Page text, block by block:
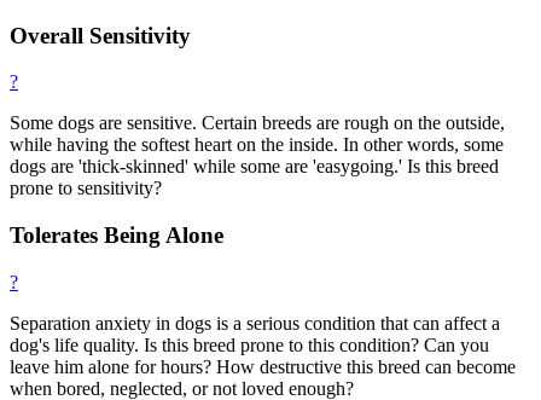
Overall Sensitivity
?
Some dogs are sensitive. Certain breeds are rough on the outside,
while having the softest heart on the inside. In other words, some
dogs are 'thick-skinned' while some are 'easygoing.' Is this breed
prone to sensitivity?
Tolerates Being Alone
?
Separation anxiety in dogs is a serious condition that can affect a
dog's life quality. Is this breed prone to this condition? Can you
leave him alone for hours? How destructive this breed can become
when bored, neglected, or not loved enough?